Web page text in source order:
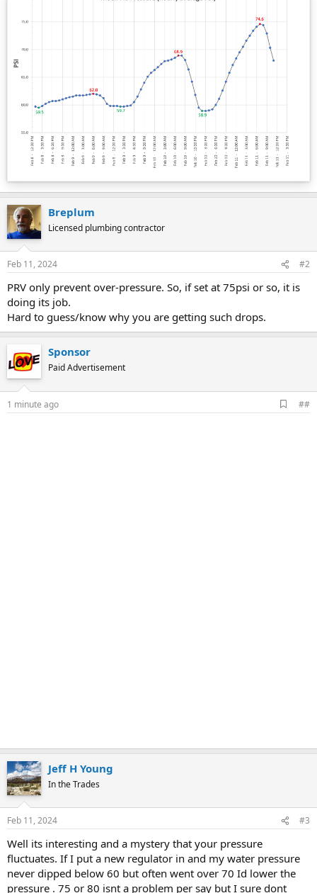
Breplum
Licensed plumbing contractor
Feb 11, 2024 #2
PRV only prevent over-pressure. So, if set at 75psi or so, it is
doing its job.
Hard to guess/know why you are getting such drops.
Sponsor
Paid Advertisement
1 minute ago
d
##
Jeff H Young
In the Trades
Feb 11, 2024 #3
Well its interesting and a mystery that your pressure
fluctuates. If I put a new regulator in and my water pressure
never dipped below 60 but often went over 70 Id lower the
pressure . 75 or 80 isnt a problem per say but I sure dont